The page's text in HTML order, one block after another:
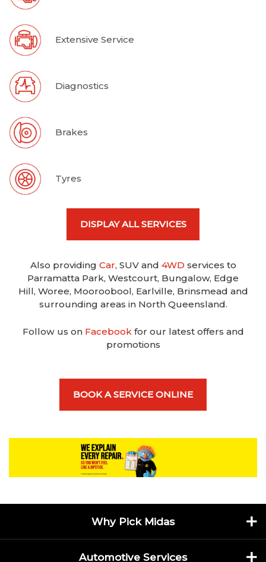
Extensive Service
Diagnostics
Brakes
Tyres
DISPLAY ALL SERVICES
Also providing Car, SUV and 4WD services to
Parramatta Park, Westcourt, Bungalow, Edge
Hill, Woree, Mooroobool, Earlville, Brinsmead and
surrounding areas in North Queensland.
Follow us on Facebookfor our latest offers and
promotions
BOOK A SERVICE ONLINE
Why Pick Midas
Automotive Services